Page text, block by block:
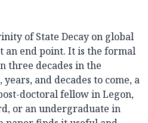
of State Decay on global
an end point. It is the formal
three decades in the
and decades to come, a
doctoral fellow in Legon,
or an undergraduate in